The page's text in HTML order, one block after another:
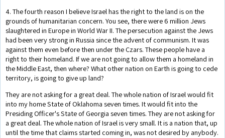
4. The fourth reason I believe Israel has the right to the land is on the
grounds of humanitarian concern. You see, there were 6 million Jews
slaughtered in Europe in World War II. The persecution against the Jews
had been very strong in Russia since the advent of communism. It was
against them even before then under the Czars. These people have a
right to their homeland. If we are not going to allow them a homeland in
the Middle East, then where? What other nation on Earth is going to cede
territory, is going to give up land?
They are not asking for a great deal. The whole nation of Israel would fit
into my home State of Oklahoma seven times. It would fit into the
Presiding Officer's State of Georgia seven times. They are not asking for
a great deal. The whole nation of Israel is very small. It is a nation that, up
until the time that claims started coming in, was not desired by anybody.